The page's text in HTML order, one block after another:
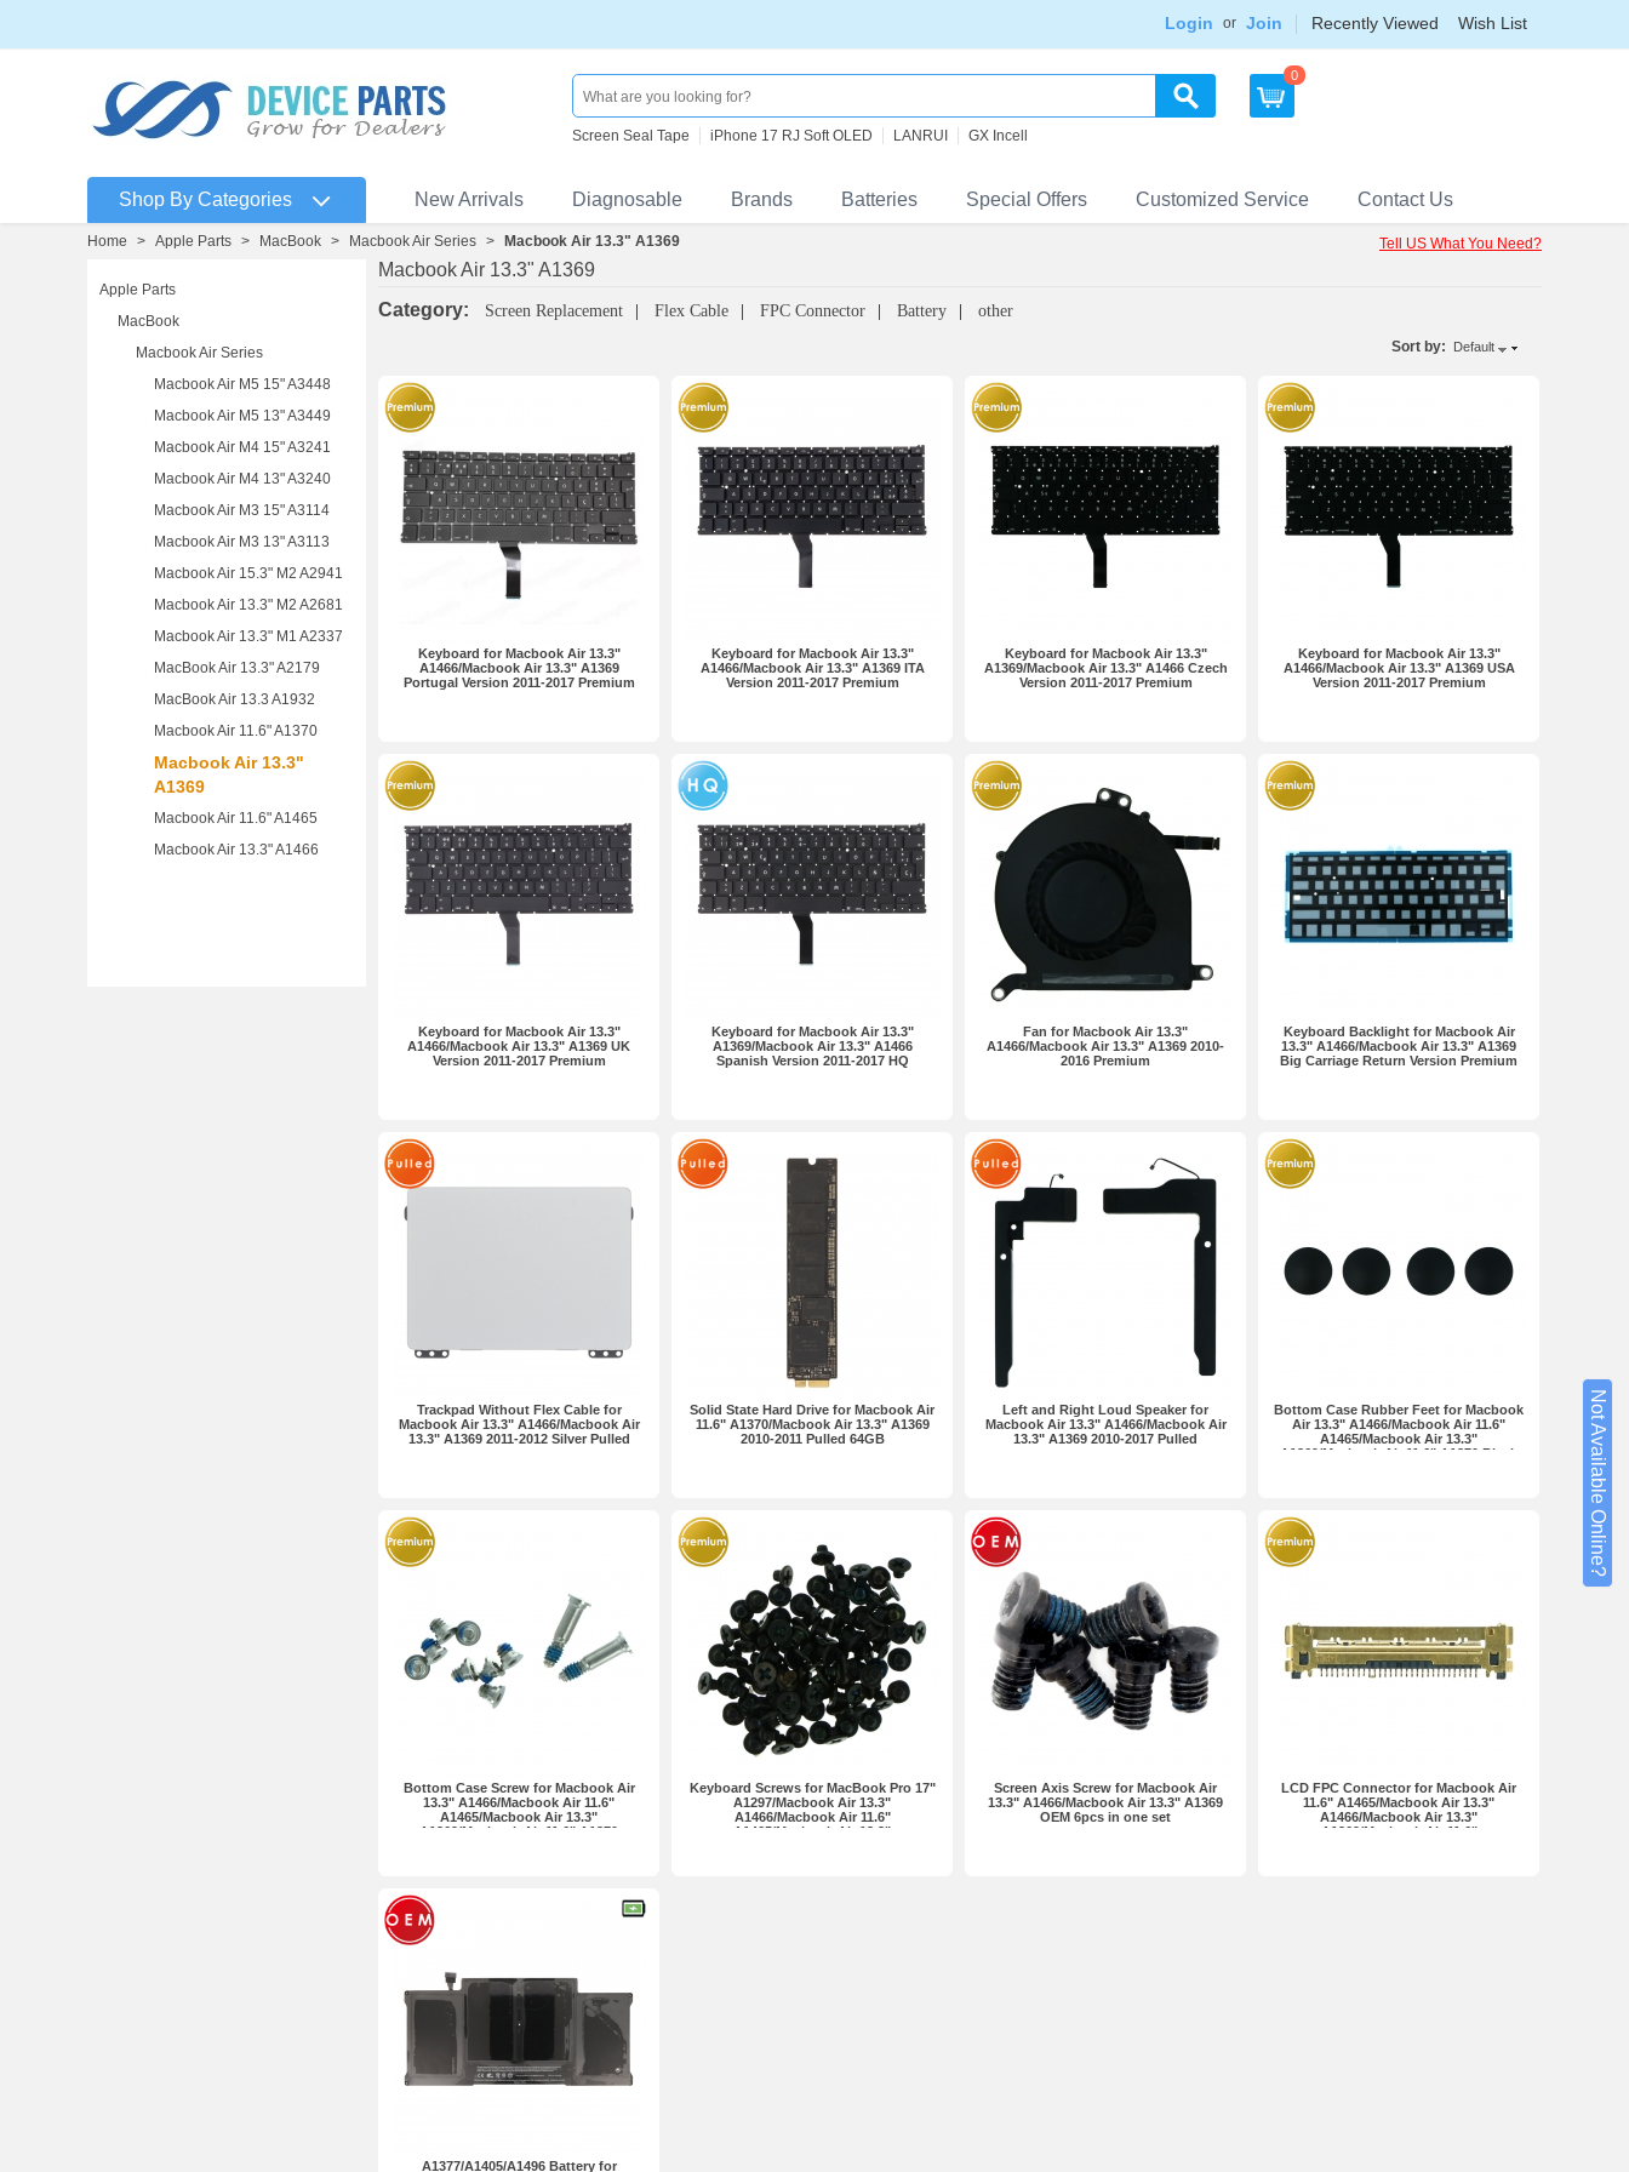
Login or Join Recently Viewed Wish List
Screen Seal Tape iPhone 17 RJ Soft OLED LANRUI GX Incell
0
Shop By Categories New Arrivals Diagnosable Brands Batteries Special Offers Customized Service Contact Us
Home > Apple Parts > MacBook > Macbook Air Series > Macbook Air 13.3" A1369 Tell US What You Need?
Apple Parts
MacBook
Macbook Air Series
Macbook Air M5 15" A3448
Macbook Air M5 13" A3449
Macbook Air M4 15" A3241
Macbook Air M4 13" A3240
Macbook Air M3 15" A3114
Macbook Air M3 13" A3113
Macbook Air 15.3" M2 A2941
Macbook Air 13.3" M2 A2681
Macbook Air 13.3" M1 A2337
MacBook Air 13.3" A2179
MacBook Air 13.3 A1932
Macbook Air 11.6" A1370
Macbook Air 13.3"
A1369
Macbook Air 11.6" A1465
Macbook Air 13.3" A1466
Macbook Air 13.3" A1369
Category:
Screen Replacement Flex Cable FPC Connector Battery other
Sort by: Default
Keyboard for Macbook Air 13.3"
A1466/Macbook Air 13.3" A1369
Portugal Version 2011-2017 Premium
Keyboard for Macbook Air 13.3"
A1466/Macbook Air 13.3" A1369 ITA
Version 2011-2017 Premium
Keyboard for Macbook Air 13.3"
A1369/Macbook Air 13.3" A1466 Czech
Version 2011-2017 Premium
Keyboard for Macbook Air 13.3"
A1466/Macbook Air 13.3" A1369 USA
Version 2011-2017 Premium
Keyboard for Macbook Air 13.3"
A1466/Macbook Air 13.3" A1369 UK
Version 2011-2017 Premium
Keyboard for Macbook Air 13.3"
A1369/Macbook Air 13.3" A1466
Spanish Version 2011-2017 HQ
Fan for Macbook Air 13.3"
A1466/Macbook Air 13.3" A1369 2010-
2016 Premium
Keyboard Backlight for Macbook Air
13.3" A1466/Macbook Air 13.3" A1369
Big Carriage Return Version Premium
Trackpad Without Flex Cable for
Macbook Air 13.3" A1466/Macbook Air
13.3" A1369 2011-2012 Silver Pulled
Solid State Hard Drive for Macbook Air
11.6" A1370/Macbook Air 13.3" A1369
2010-2011 Pulled 64GB
Left and Right Loud Speaker for
Macbook Air 13.3" A1466/Macbook Air
13.3" A1369 2010-2017 Pulled
Bottom Case Rubber Feet for Macbook
Air 13.3" A1466/Macbook Air 11.6"
A1465/Macbook Air 13.3"
A1369/Macbook Air 11.6" A1370 Black
Bottom Case Screw for Macbook Air
13.3" A1466/Macbook Air 11.6"
A1465/Macbook Air 13.3"
A1369/Macbook Air 11.6" A1370
Keyboard Screws for MacBook Pro 17"
A1297/Macbook Air 13.3"
A1466/Macbook Air 11.6"
A1465/Macbook Air 13.3"
Screen Axis Screw for Macbook Air
13.3" A1466/Macbook Air 13.3" A1369
OEM 6pcs in one set
LCD FPC Connector for Macbook Air
11.6" A1465/Macbook Air 13.3"
A1466/Macbook Air 13.3"
A1369/Macbook Air 11.6"
A1377/A1405/A1496 Battery for
Not Available Online?